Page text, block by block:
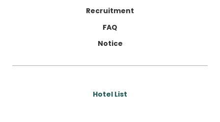
Recruitment
FAQ
Notice
Hotel List